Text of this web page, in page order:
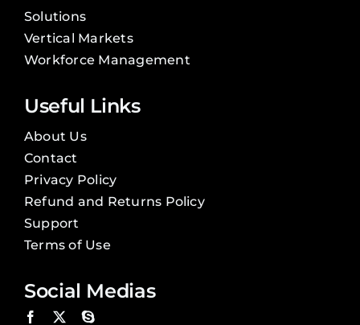
Solutions
Vertical Markets
Workforce Management
Useful Links
About Us
Contact
Privacy Policy
Refund and Returns Policy
Support
Terms of Use
Social Medias